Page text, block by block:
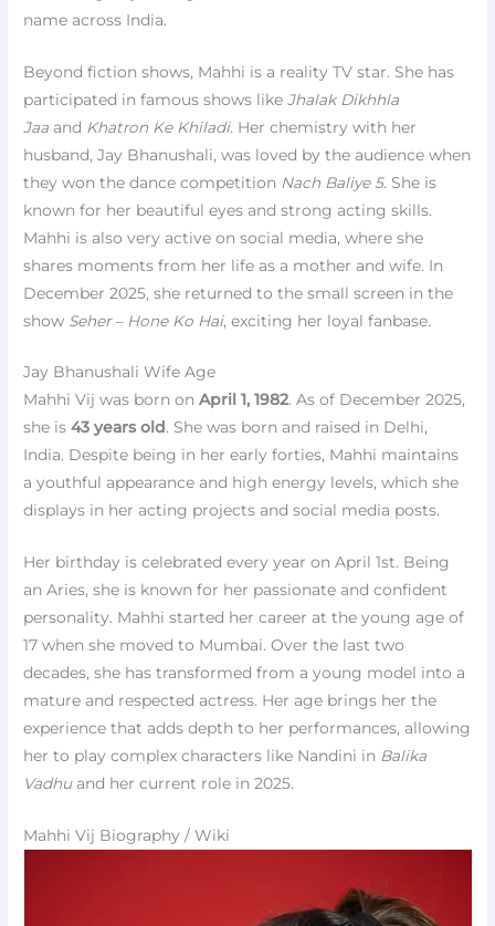
name across India.
Beyond fiction shows, Mahhi is a reality TV star. She has
participated in famous shows likeJhalak Dikhhla
Jaa and Khatron Ke Khiladi. Her chemistry with her
husband, Jay Bhanushali, was loved by the audience when
they won the dance competition Nach Baliye 5. She is
known for her beautiful eyes and strong acting skills.
Mahhi is also very active on social media, where she
shares moments from her life as a mother and wife. In
December 2025, she returned to the small screen in the
show Seher – Hone Ko Hai, exciting her loyal fanbase.
Jay Bhanushali Wife Age
Mahhi Vij was born onApril 1, 1982. As of December 2025,
she is43 years old. She was born and raised in Delhi,
India. Despite being in her early forties, Mahhi maintains
a youthful appearance and high energy levels, which she
displays in her acting projects and social media posts.
Her birthday is celebrated every year on April 1st. Being
an Aries, she is known for her passionate and confident
personality. Mahhi started her career at the young age of
17 when she moved to Mumbai. Over the last two
decades, she has transformed from a young model into a
mature and respected actress. Her age brings her the
experience that adds depth to her performances, allowing
her to play complex characters like Nandini in Balika
Vadhuand her current role in 2025.
Mahhi Vij Biography / Wiki